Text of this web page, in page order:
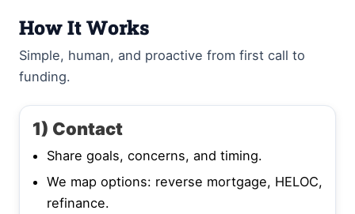
How It Works
Simple, human, and proactive from first call to
funding.
1) Contact
Share goals, concerns, and timing.
We map options: reverse mortgage, HELOC,
refinance.